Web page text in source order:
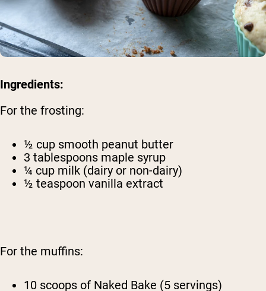
Ingredients:
For the frosting:
½ cup smooth peanut butter
3 tablespoons maple syrup
¼ cup milk (dairy or non-dairy)
½ teaspoon vanilla extract
For the muffins:
10 scoops of Naked Bake (5 servings)